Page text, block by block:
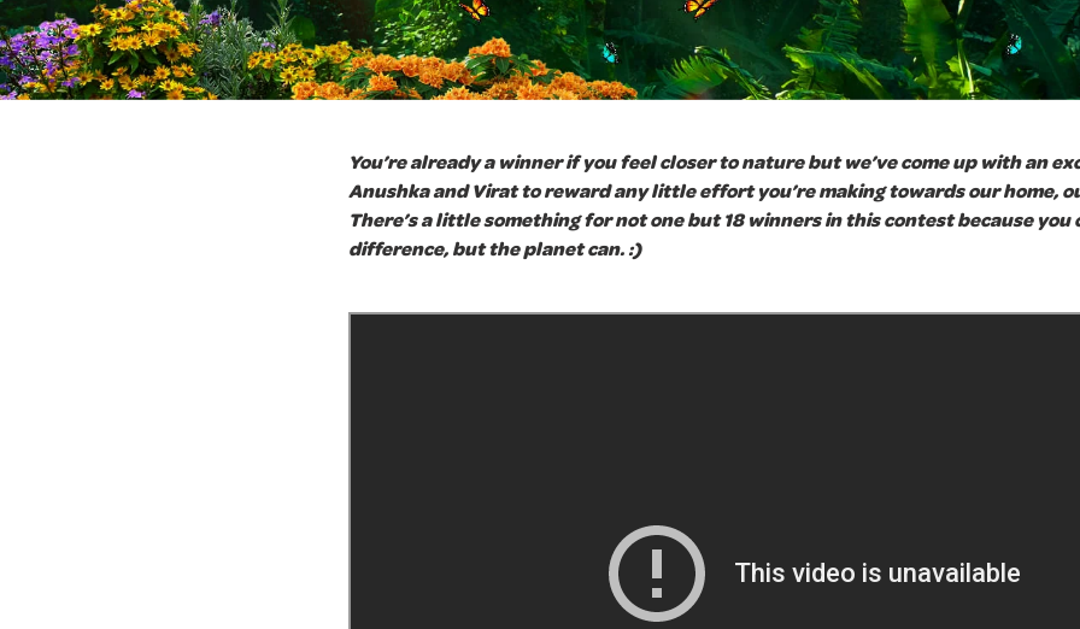
You’re already a winner if you feel closer to nature but we’ve come up with an
Anushka and Virat to reward any little effort you’re making towards our home,
There’s a little something for not one but 18 winners in this contest because you
difference, but the planet can. :)